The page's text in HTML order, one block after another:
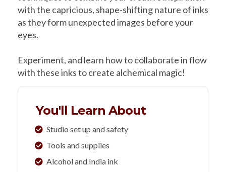
with the capricious, shape-shifting nature of inks
as they form unexpected images before your
eyes.
Experiment, and learn how to collaborate in flow
with these inks to create alchemical magic!
You'll Learn About
Studio set up and safety
Tools and supplies
Alcohol and India ink